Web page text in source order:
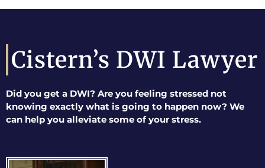
Cistern’s DWI Lawyer
Did you get a DWI? Are you feeling stressed not
knowing exactly what is going to happen now? We
can help you alleviate some of your stress.